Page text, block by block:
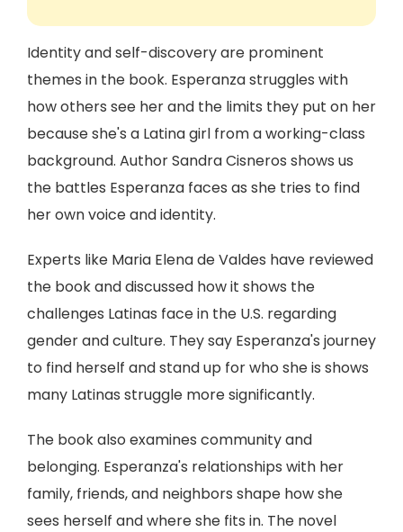
Identity and self-discovery are prominent
themes in the book. Esperanza struggles with
how others see her and the limits they put on her
because she's a Latina girl from a working-class
background. Author Sandra Cisneros shows us
the battles Esperanza faces as she tries to find
her own voice and identity.
Experts like Maria Elena de Valdes have reviewed
the book and discussed how it shows the
challenges Latinas face in the U.S. regarding
gender and culture. They say Esperanza's journey
to find herself and stand up for who she is shows
many Latinas struggle more significantly.
The book also examines community and
belonging. Esperanza's relationships with her
family, friends, and neighbors shape how she
sees herself and where she fits in. The novel